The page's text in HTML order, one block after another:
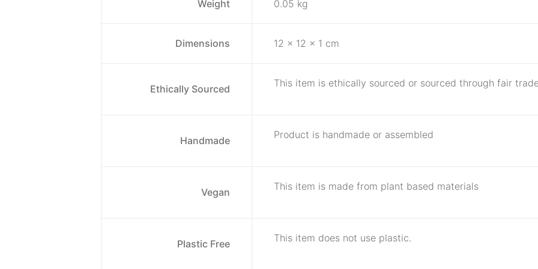
Weight 0.05 kg
Dimensions 12 × 12 × 1 cm
Ethically Sourced This item is ethically sourced or sourced through fair
Handmade Product is handmade or assembled
Vegan This item is made from plant based materials
Plastic Free This item does not use plastic.